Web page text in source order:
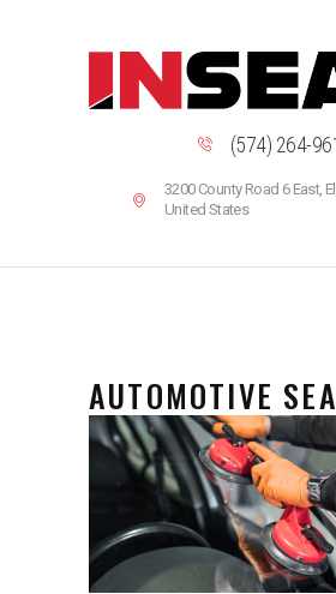
(574) 264-
3200 County Road 6 East,
United States
LOCATED IN
Indiana Sealant &
ABOUT US
PRODUCTS
AUTOMOTIVE